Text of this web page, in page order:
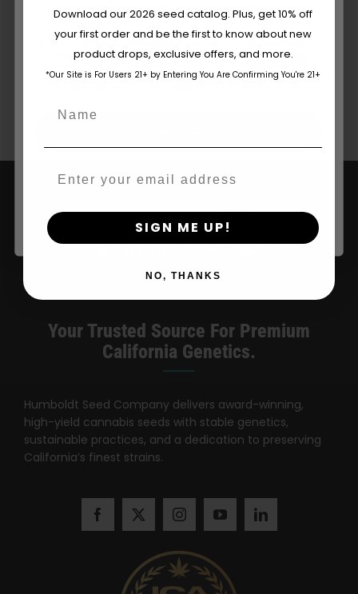
Organic
Store
in
San
Francisco
1 2 Next
Categories:California Dispensary / Delivery
Your Trusted Source For Premium
California Genetics.
Humboldt Seed Company delivers award-winning,
high-yield cannabis seeds with stable genetics,
sustainable practices, and a dedication to preserving
California’s finest strains.
Are You Aged 18 Or Over?
The content and products of our website is reserved for
those of legal age.Please see Terms & Conditions.
By clicking AGREE & ENTER, you confirm you are 18
Download our 2026 seed catalog. Plus, get 10% off
your first order and be the first to know about new
product drops, exclusive offers, and more.
*Our Site is For Users 21+ by Entering You Are Confirming You're 21+
SIGN ME UP!
NO, THANKS